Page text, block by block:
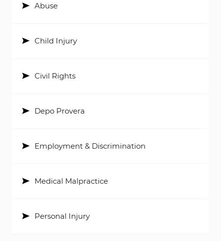
Abuse
Child Injury
Civil Rights
Depo Provera
Employment & Discrimination
Medical Malpractice
Personal Injury